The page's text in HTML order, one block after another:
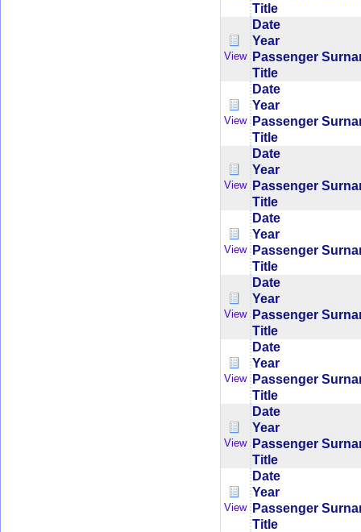
Title
View
Date
Year
Passenger
Title
View
Date
Year
Passenger
Title
View
Date
Year
Passenger
Title
View
Date
Year
Passenger
Title
View
Date
Year
Passenger
Title
View
Date
Year
Passenger
Title
View
Date
Year
Passenger
Title
View
Date
Year
Passenger
Title